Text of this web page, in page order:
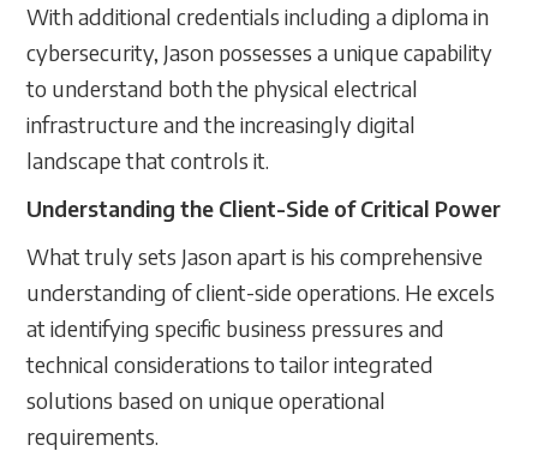
With additional credentials including a diploma in
cybersecurity, Jason possesses a unique capability
to understand both the physical electrical
infrastructure and the increasingly digital
landscape that controls it.
Understanding the Client-Side of Critical Power
What truly sets Jason apart is his comprehensive
understanding of client-side operations. He excels
at identifying specific business pressures and
technical considerations to tailor integrated
solutions based on unique operational
requirements.